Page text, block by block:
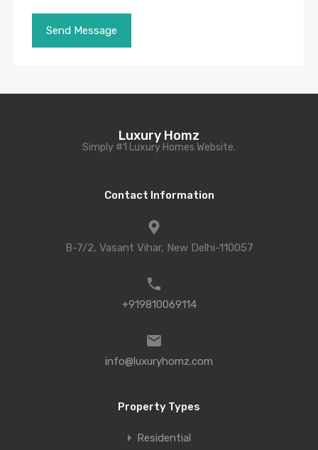
Luxury Homz
Simply #1 Luxury Homes Website.
Contact Information
B-7/2, Vasant Vihar, New Delhi-110057
+919810069114
info@luxuryhomz.com
Property Types
Residential